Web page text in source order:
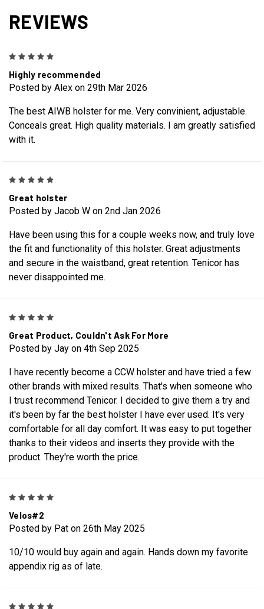
REVIEWS
Highly recommended
Posted by Alex on 29th Mar 2026
The best AIWB holster for me. Very convinient, adjustable.
Conceals great. High quality materials. I am greatly satisfied
with it.
Great holster
Posted by Jacob W on 2nd Jan 2026
Have been using this for a couple weeks now, and truly love
the fit and functionality of this holster. Great adjustments
and secure in the waistband, great retention. Tenicor has
never disappointed me.
Great Product, Couldn't Ask For More
Posted by Jay on 4th Sep 2025
I have recently become a CCW holster and have tried a few
other brands with mixed results. That's when someone who
I trust recommend Tenicor. I decided to give them a try and
it's been by far the best holster I have ever used. It's very
comfortable for all day comfort. It was easy to put together
thanks to their videos and inserts they provide with the
product. They're worth the price.
Velos#2
Posted by Pat on 26th May 2025
10/10 would buy again and again. Hands down my favorite
appendix rig as of late.